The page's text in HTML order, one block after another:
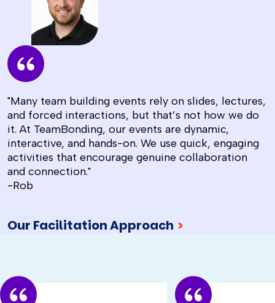
"Many team building events rely on slides, lectures,
and forced interactions, but that’s not how we do
it. At TeamBonding, our events are dynamic,
interactive, and hands-on. We use quick, engaging
activities that encourage genuine collaboration
and connection."
-Rob
Our Facilitation Approach >